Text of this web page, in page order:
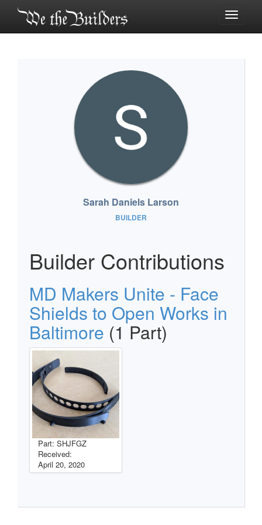
Toggle
Sarah Daniels Larson
BUILDER
Builder Contributions
MD Makers Unite - Face
Shields to Open Works in
Baltimore (1 Part)
Part: SHJFGZ
Received:
April 20, 2020